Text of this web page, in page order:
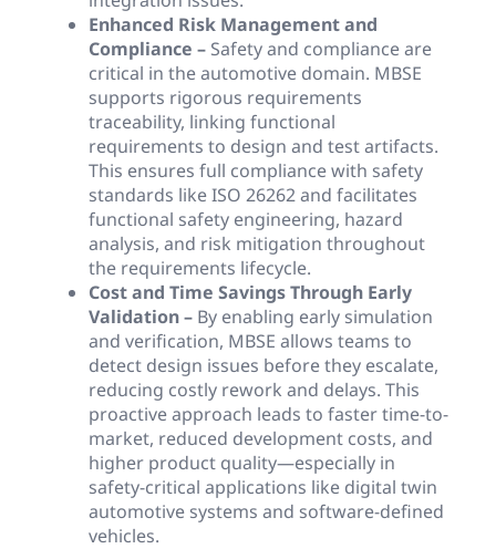
Enhanced Risk Management and
Compliance – Safety and compliance are
critical in the automotive domain. MBSE
supports rigorous requirements
traceability, linking functional
requirements to design and test artifacts.
This ensures full compliance with safety
standards like ISO 26262 and facilitates
functional safety engineering, hazard
analysis, and risk mitigation throughout
the requirements lifecycle.
Cost and Time Savings Through Early
Validation – By enabling early simulation
and verification, MBSE allows teams to
detect design issues before they escalate,
reducing costly rework and delays. This
proactive approach leads to faster time-to-
market, reduced development costs, and
higher product quality—especially in
safety-critical applications like digital twin
automotive systems and software-defined
vehicles.